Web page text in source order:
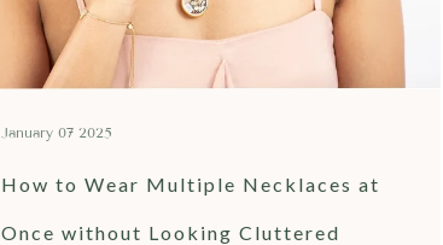
January 07 2025
How to Wear Multiple Necklaces at
Once without Looking Cluttered